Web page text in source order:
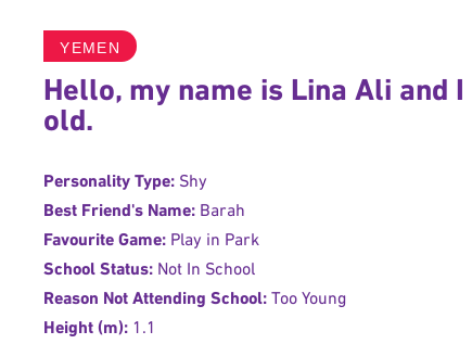
YEMEN
Hello, my name is Lina Ali and
old.
Personality Type: Shy
Best Friend's Name: Barah
Favourite Game: Play in Park
School Status: Not In School
Reason Not Attending School: Too Young
Height (m): 1.1